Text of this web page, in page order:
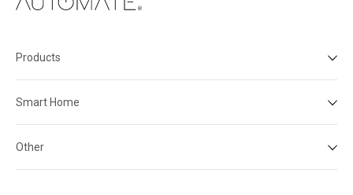
Products
Smart Home
Other